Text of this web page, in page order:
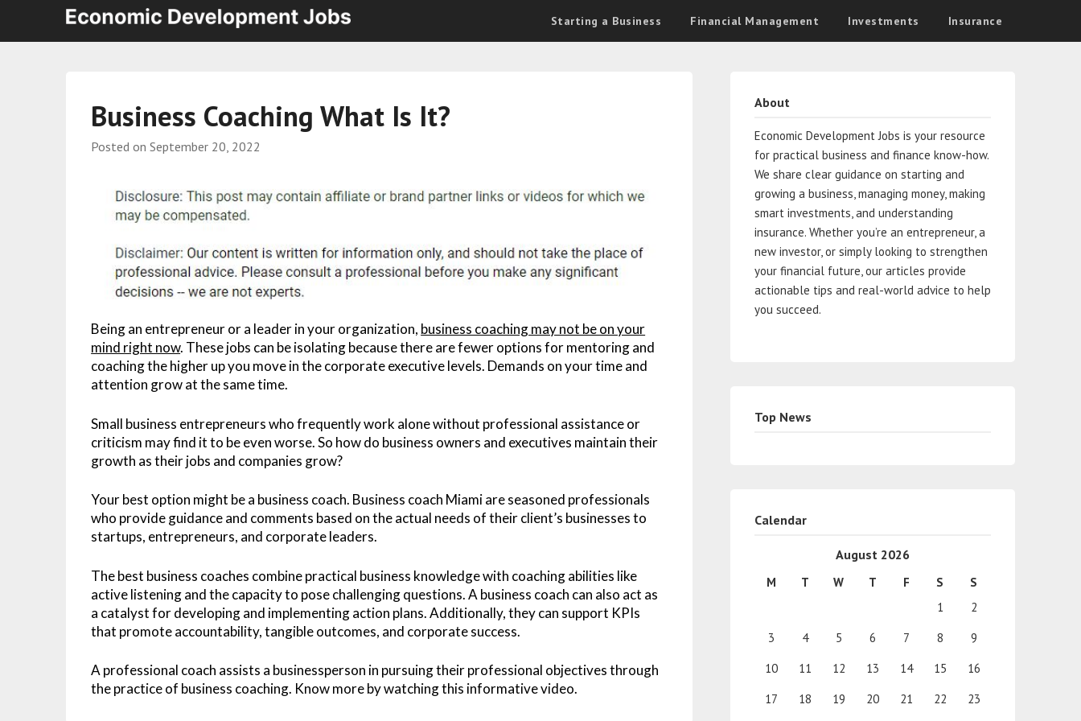
Starting a Business Financial Management Investments Insurance
Business Coaching What Is It?
Posted onSeptember 20, 2022
Being an entrepreneur or a leader in your organization, business coaching may not be on your
mind right now. These jobs can be isolating because there are fewer options for mentoring and
coaching the higher up you move in the corporate executive levels. Demands on your time and
attention grow at the same time.
Small business entrepreneurs who frequently work alone without professional assistance or
criticism may find it to be even worse. So how do business owners and executives maintain their
growth as their jobs and companies grow?
Your best option might be a business coach. Business coach Miami are seasoned professionals
who provide guidance and comments based on the actual needs of their client’s businesses to
startups, entrepreneurs, and corporate leaders.
The best business coaches combine practical business knowledge with coaching abilities like
active listening and the capacity to pose challenging questions. A business coach can also act as
a catalyst for developing and implementing action plans. Additionally, they can support KPIs
that promote accountability, tangible outcomes, and corporate success.
A professional coach assists a businessperson in pursuing their professional objectives through
the practice of business coaching. Know more by watching this informative video.
About
Economic Development Jobs is your resource
for practical business and finance know-how.
We share clear guidance on starting and
growing a business, managing money, making
smart investments, and understanding
insurance. Whether you’re an entrepreneur, a
new investor, or simply looking to strengthen
your financial future, our articles provide
actionable tips and real-world advice to help
you succeed.
Top News
Calendar
August 2026
M T W T F S
S
1
2
3
4 5 6 7 8
9
10
11 12 13 14 15
16
17
18 19 20 21 22 23